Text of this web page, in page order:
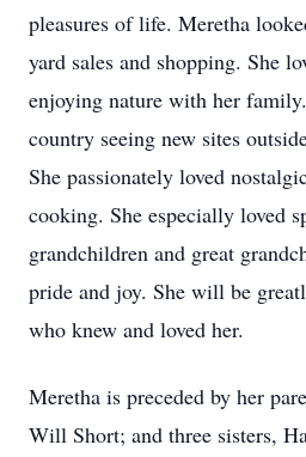
pleasures of life. Meretha
yard sales and shopping. She
enjoying nature with her
country seeing new sites
She passionately loved
cooking. She especially loved
grandchildren and great
pride and joy. She will be
who knew and loved her.
Meretha is preceded by her
Will Short; and three sisters,